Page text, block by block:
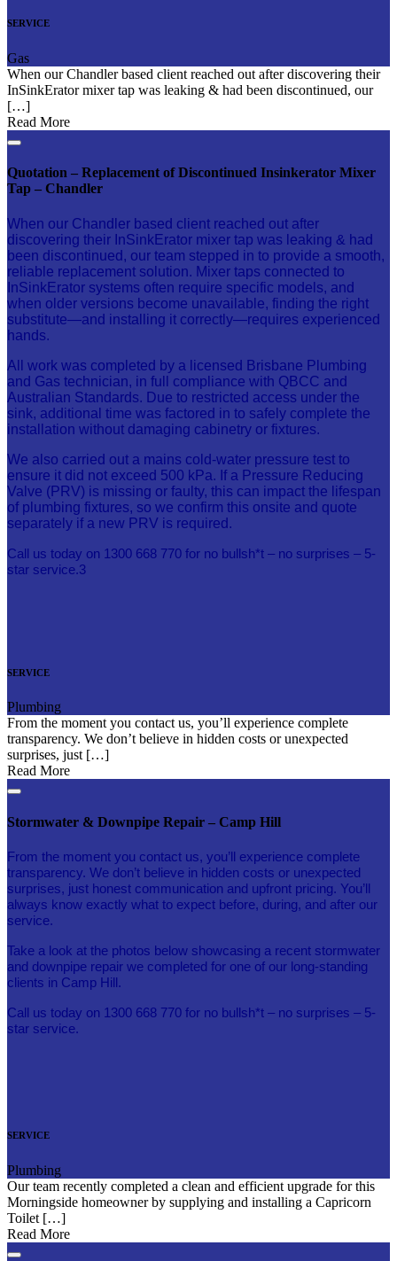
SERVICE
Gas
When our Chandler based client reached out after discovering their
InSinkErator mixer tap was leaking & had been discontinued, our
[…]
Read More
Quotation – Replacement of Discontinued Insinkerator Mixer
Tap – Chandler
When our Chandler based client reached out after
discovering their InSinkErator mixer tap was leaking & had
been discontinued, our team stepped in to provide a smooth,
reliable replacement solution. Mixer taps connected to
InSinkErator systems often require specific models, and
when older versions become unavailable, finding the right
substitute—and installing it correctly—requires experienced
hands.
All work was completed by a licensed Brisbane Plumbing
and Gas technician, in full compliance with QBCC and
Australian Standards. Due to restricted access under the
sink, additional time was factored in to safely complete the
installation without damaging cabinetry or fixtures.
We also carried out a mains cold-water pressure test to
ensure it did not exceed 500 kPa. If a Pressure Reducing
Valve (PRV) is missing or faulty, this can impact the lifespan
of plumbing fixtures, so we confirm this onsite and quote
separately if a new PRV is required.
Call us today on 1300 668 770 for no bullsh*t – no surprises – 5-
star service.3
SERVICE
Plumbing
From the moment you contact us, you’ll experience complete
transparency. We don’t believe in hidden costs or unexpected
surprises, just […]
Read More
Stormwater & Downpipe Repair – Camp Hill
From the moment you contact us, you’ll experience complete
transparency. We don’t believe in hidden costs or unexpected
surprises, just honest communication and upfront pricing. You’ll
always know exactly what to expect before, during, and after our
service.
Take a look at the photos below showcasing a recent stormwater
and downpipe repair we completed for one of our long-standing
clients in Camp Hill.
Call us today on 1300 668 770 for no bullsh*t – no surprises – 5-
star service.
SERVICE
Plumbing
Our team recently completed a clean and efficient upgrade for this
Morningside homeowner by supplying and installing a Capricorn
Toilet […]
Read More